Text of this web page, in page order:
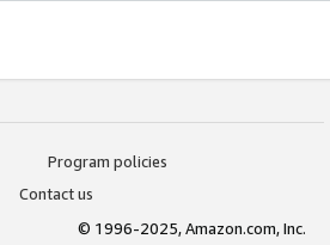
Program policies
Contact us
© 1996-2025, Amazon.com, Inc.